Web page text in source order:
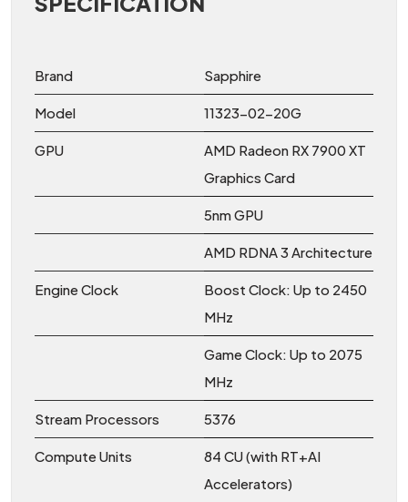
Brand Sapphire
Model 11323-02-20G
GPU
AMD Radeon RX 7900 XT
Graphics Card
5nm GPU
AMD RDNA 3 Architecture
Engine Clock
Boost Clock: Up to 2450
MHz
Game Clock: Up to 2075
MHz
Stream Processors 5376
Compute Units
84 CU (with RT+AI
Accelerators)